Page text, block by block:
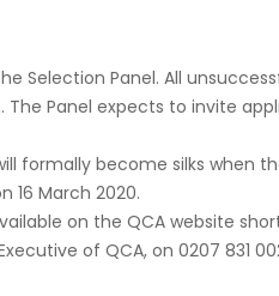
Selection Panel. All
Panel expects to invite
formally become silks when
16 March 2020.
on the QCA website
of QCA, on 0207 831